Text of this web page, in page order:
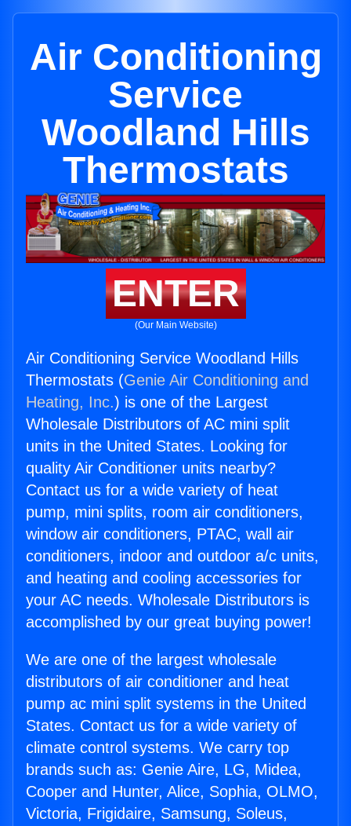
Air Conditioning
Service
Woodland Hills
Thermostats
ENTER
(Our Main Website)
Air Conditioning Service Woodland Hills
Thermostats (Genie Air Conditioning and
Heating, Inc.) is one of the Largest
Wholesale Distributors of AC mini split
units in the United States. Looking for
quality Air Conditioner units nearby?
Contact us for a wide variety of heat
pump, mini splits, room air conditioners,
window air conditioners, PTAC, wall air
conditioners, indoor and outdoor a/c units,
and heating and cooling accessories for
your AC needs. Wholesale Distributors is
accomplished by our great buying power!
We are one of the largest wholesale
distributors of air conditioner and heat
pump ac mini split systems in the United
States. Contact us for a wide variety of
climate control systems. We carry top
brands such as: Genie Aire, LG, Midea,
Cooper and Hunter, Alice, Sophia, OLMO,
Victoria, Frigidaire, Samsung, Soleus,